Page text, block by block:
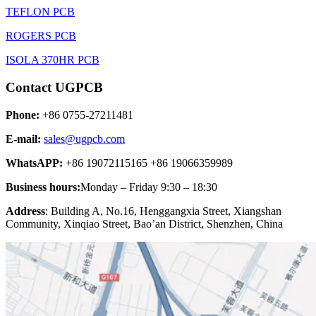
TEFLON PCB
ROGERS PCB
ISOLA 370HR PCB
Contact UGPCB
Phone: +86 0755-27211481
E-mail: sales@ugpcb.com
WhatsAPP: +86 19072115165 +86 19066359989
Business hours:Monday – Friday 9:30 – 18:30
Address: Building A, No.16, Henggangxia Street, Xiangshan
Community, Xinqiao Street, Bao’an District, Shenzhen, China